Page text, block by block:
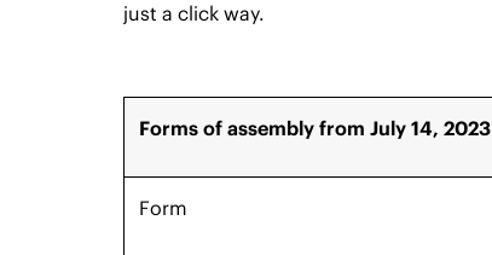
just a click way.
Forms of assembly from July 14, 2023
Form